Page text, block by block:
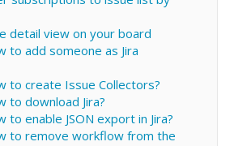
detail view on your board
to add someone as Jira
to create Issue Collectors?
to download Jira?
to enable JSON export in Jira?
to remove workflow from the